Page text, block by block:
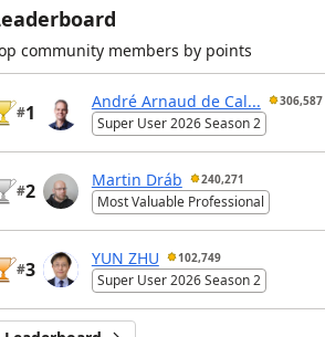
community members by points
#1
André Arnaud de Cal... 306,587
Super User 2026 Season 2
#2
Martin Dráb 240,271
Most Valuable Professional
#3
YUN ZHU 102,749
Super User 2026 Season 2